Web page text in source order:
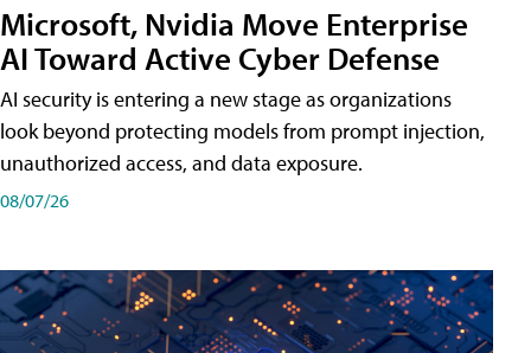
Microsoft, Nvidia Move Enterprise
AI Toward Active Cyber Defense
AI security is entering a new stage as organizations
look beyond protecting models from prompt injection,
unauthorized access, and data exposure.
08/07/26